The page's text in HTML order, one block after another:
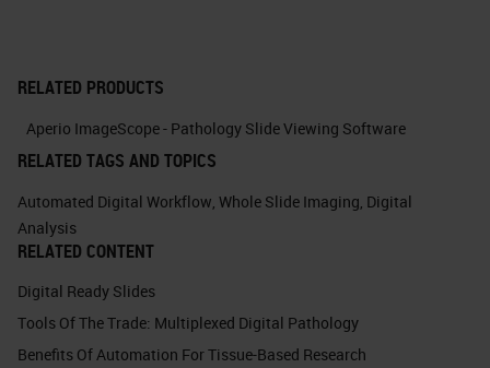
going on in the background. This is
NanoString GeoMx instrument,
which is also accessed by the web
browser, and it stores, it not only
stores the freshman scans, but also
the data analysis platform, as
RELATED PRODUCTS
Aperio ImageScope - Pathology Slide Viewing Software
RELATED TAGS AND TOPICS
Automated Digital Workflow, Whole Slide Imaging, Digital
Analysis
RELATED CONTENT
Digital Ready Slides
Tools Of The Trade: Multiplexed Digital Pathology
Benefits Of Automation For Tissue-Based Research